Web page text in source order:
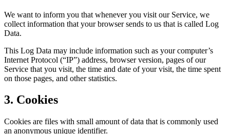
We want to inform you that whenever you visit our Service, we
collect information that your browser sends to us that is called Log
Data.
This Log Data may include information such as your computer’s
Internet Protocol (“IP”) address, browser version, pages of our
Service that you visit, the time and date of your visit, the time spent
on those pages, and other statistics.
3. Cookies
Cookies are files with small amount of data that is commonly used
an anonymous unique identifier.